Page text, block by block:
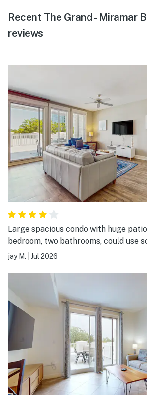
Recent The Grand - Miramar
reviews
Large spacious condo with huge
bedroom, two bathrooms, could use
jay M. Jul 2026